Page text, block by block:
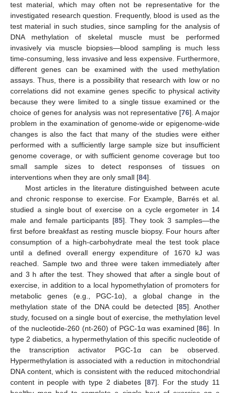
test material, which may often not be representative for the
investigated research question. Frequently, blood is used as the
test material in such studies, since sampling for the analysis of
DNA methylation of skeletal muscle must be performed
invasively via muscle biopsies—blood sampling is much less
time-consuming, less invasive and less expensive. Furthermore,
different genes can be examined with the used methylation
assays. Thus, there is a possibility that research with low or no
correlations did not examine genes specific to physical activity
because they were limited to a single tissue examined or the
choice of genes for analysis was not representative [76]. A major
problem in the examination of genome-wide or epigenome-wide
changes is also the fact that many of the studies were either
performed with a sufficiently large sample size but insufficient
genome coverage, or with sufficient genome coverage but too
small sample sizes to detect responses of tissues on
interventions when they are only small [84].
Most articles in the literature distinguished between acute
and chronic response to exercise. For Example, Barrés et al.
studied a single bout of exercise on a cycle ergometer in 14
male and female participants [85]. They took 3 samples—the
first before breakfast as resting muscle biopsy. Four hours after
consumption of a high-carbohydrate meal the test took place
until a defined overall energy expenditure of 1670 kJ was
reached. Sample two and three were taken immediately after
and 3 h after the test. They showed that after a single bout of
exercise, in addition to a local hypomethylation of promoters for
metabolic genes (e.g., PGC-1α), a global change in the
methylation state of the DNA could be detected [85]. Another
study, focused on a single bout of exercise, the methylation level
of the nucleotide-260 (nt-260) of PGC-1α was examined [86]. In
type 2 diabetics, a hypermethylation of this specific nucleotide of
the transcription activator PGC-1α can be observed.
Hypermethylation is associated with a reduction in mitochondrial
DNA content, which is consistent with the reduced mitochondrial
content in people with type 2 diabetes [87]. For the study 11